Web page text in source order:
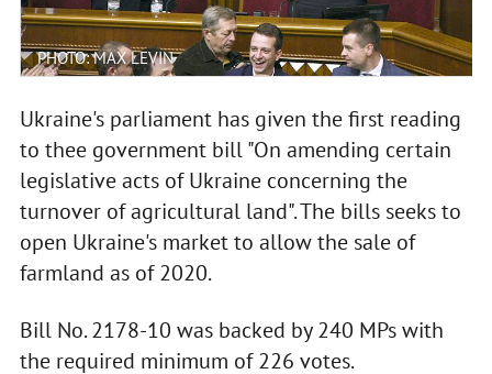
PHOTO: MAX LEVIN
Ukraine's parliament has given the first reading
to thee government bill "On amending certain
legislative acts of Ukraine concerning the
turnover of agricultural land". The bills seeks to
open Ukraine's market to allow the sale of
farmland as of 2020.
Bill No. 2178-10 was backed by 240 MPs with
the required minimum of 226 votes.